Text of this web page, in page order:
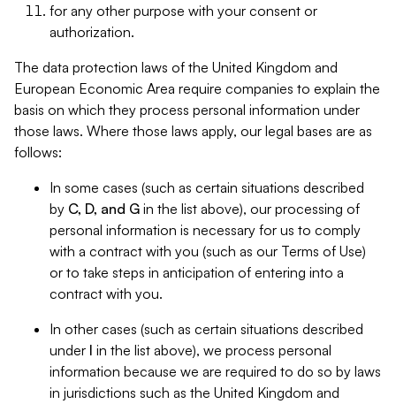
for any other purpose with your consent or
authorization.
The data protection laws of the United Kingdom and
European Economic Area require companies to explain the
basis on which they process personal information under
those laws. Where those laws apply, our legal bases are as
follows:
In some cases (such as certain situations described
by C, D, and G in the list above), our processing of
personal information is necessary for us to comply
with a contract with you (such as our Terms of Use)
or to take steps in anticipation of entering into a
contract with you.
In other cases (such as certain situations described
under I in the list above), we process personal
information because we are required to do so by laws
in jurisdictions such as the United Kingdom and